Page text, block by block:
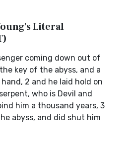
Literal
coming down out of
key of the abyss, and a
2 and he laid hold on
who is Devil and
him a thousand years, 3
abyss, and did shut him